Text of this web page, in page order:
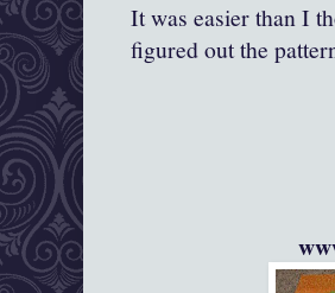
It was easier than I
figured out the
Streak of